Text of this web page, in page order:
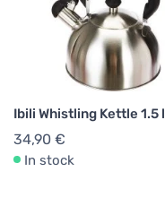
Ibili Whistling Kettle 1.5 l
34,90 €
In stock